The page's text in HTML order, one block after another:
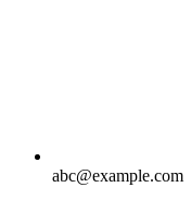
abc@example.com